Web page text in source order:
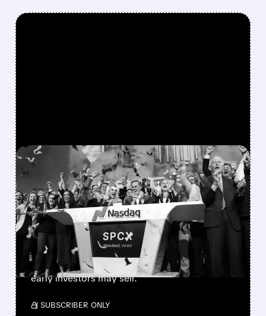
FEATURED/ 08/06/2026 · 12:36 PM
SPACEX LOCKUP EXPIRY:
900M SHARES HIT THE
MARKET TODAY
SpaceX’s first major lockup expiry is here:
900+ million shares become available today.
Expect increased volatility as employees and
early investors may sell.
/ SUBSCRIBER ONLY